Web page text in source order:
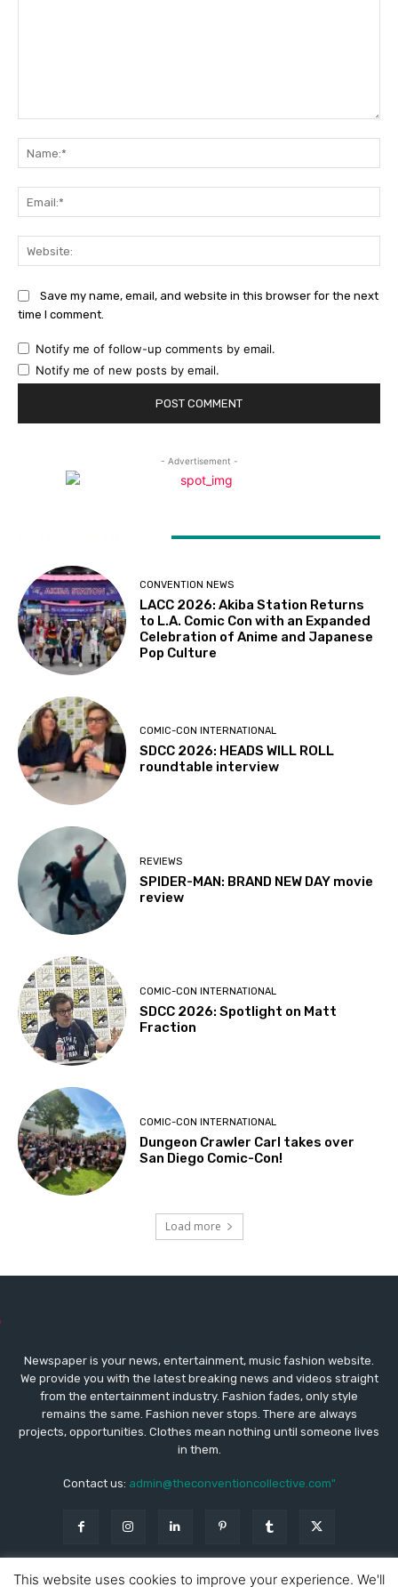
Save my name, email, and website in this browser for the next
time I comment.
Notify me of follow-up comments by email.
Notify me of new posts by email.
- Advertisement -
CONVENTION NEWS
LACC 2026: Akiba Station Returns
to L.A. Comic Con with an Expanded
Celebration of Anime and Japanese
Pop Culture
COMIC-CON INTERNATIONAL
SDCC 2026: HEADS WILL ROLL
roundtable interview
REVIEWS
SPIDER-MAN: BRAND NEW DAY movie
review
COMIC-CON INTERNATIONAL
SDCC 2026: Spotlight on Matt
Fraction
COMIC-CON INTERNATIONAL
Dungeon Crawler Carl takes over
San Diego Comic-Con!
Load more
Newspaper is your news, entertainment, music fashion website.
We provide you with the latest breaking news and videos straight
from the entertainment industry. Fashion fades, only style
remains the same. Fashion never stops. There are always
projects, opportunities. Clothes mean nothing until someone lives
in them.
Contact us: admin@theconventioncollective.com"
This website uses cookies to improve your experience. We'll